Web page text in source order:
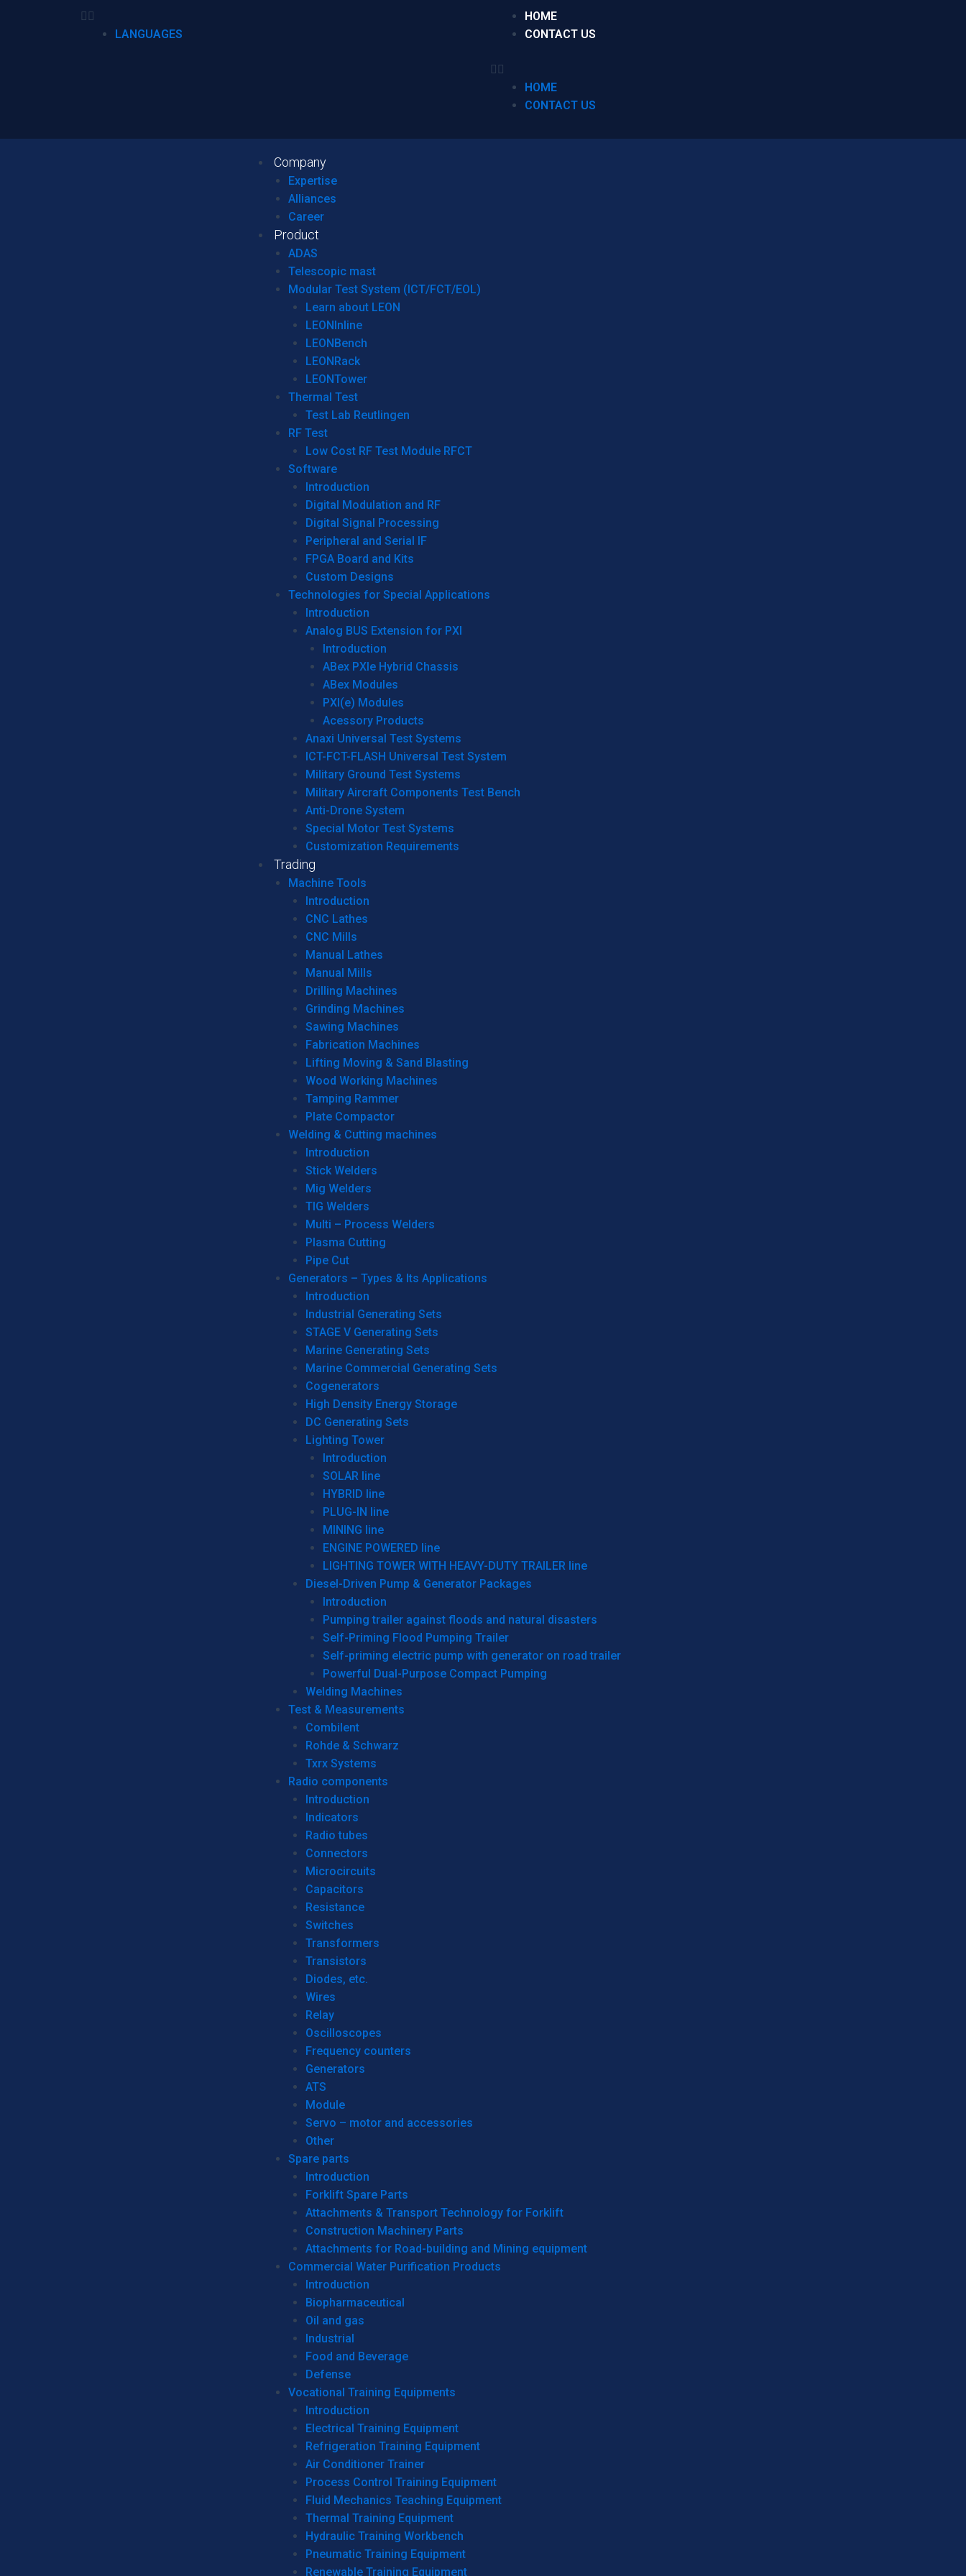
LANGUAGES
HOME
CONTACT US
HOME
CONTACT US
Company
Expertise
Alliances
Career
Product
ADAS
Telescopic mast
Modular Test System (ICT/FCT/EOL)
Learn about LEON
LEONInline
LEONBench
LEONRack
LEONTower
Thermal Test
Test Lab Reutlingen
RF Test
Low Cost RF Test Module RFCT
Software
Introduction
Digital Modulation and RF
Digital Signal Processing
Peripheral and Serial IF
FPGA Board and Kits
Custom Designs
Technologies for Special Applications
Introduction
Analog BUS Extension for PXI
Introduction
ABex PXIe Hybrid Chassis
ABex Modules
PXI(e) Modules
Acessory Products
Anaxi Universal Test Systems
ICT-FCT-FLASH Universal Test System
Military Ground Test Systems
Military Aircraft Components Test Bench
Anti-Drone System
Special Motor Test Systems
Customization Requirements
Trading
Machine Tools
Introduction
CNC Lathes
CNC Mills
Manual Lathes
Manual Mills
Drilling Machines
Grinding Machines
Sawing Machines
Fabrication Machines
Lifting Moving & Sand Blasting
Wood Working Machines
Tamping Rammer
Plate Compactor
Welding & Cutting machines
Introduction
Stick Welders
Mig Welders
TIG Welders
Multi – Process Welders
Plasma Cutting
Pipe Cut
Generators – Types & Its Applications
Introduction
Industrial Generating Sets
STAGE V Generating Sets
Marine Generating Sets
Marine Commercial Generating Sets
Cogenerators
High Density Energy Storage
DC Generating Sets
Lighting Tower
Introduction
SOLAR line
HYBRID line
PLUG-IN line
MINING line
ENGINE POWERED line
LIGHTING TOWER WITH HEAVY-DUTY TRAILER line
Diesel-Driven Pump & Generator Packages
Introduction
Pumping trailer against floods and natural disasters
Self-Priming Flood Pumping Trailer
Self-priming electric pump with generator on road trailer
Powerful Dual-Purpose Compact Pumping
Welding Machines
Test & Measurements
Combilent
Rohde & Schwarz
Txrx Systems
Radio components
Introduction
Indicators
Radio tubes
Connectors
Microcircuits
Capacitors
Resistance
Switches
Transformers
Transistors
Diodes, etc.
Wires
Relay
Oscilloscopes
Frequency counters
Generators
ATS
Module
Servo – motor and accessories
Other
Spare parts
Introduction
Forklift Spare Parts
Attachments & Transport Technology for Forklift
Construction Machinery Parts
Attachments for Road-building and Mining equipment
Commercial Water Purification Products
Introduction
Biopharmaceutical
Oil and gas
Industrial
Food and Beverage
Defense
Vocational Training Equipments
Introduction
Electrical Training Equipment
Refrigeration Training Equipment
Air Conditioner Trainer
Process Control Training Equipment
Fluid Mechanics Teaching Equipment
Thermal Training Equipment
Hydraulic Training Workbench
Pneumatic Training Equipment
Renewable Training Equipment